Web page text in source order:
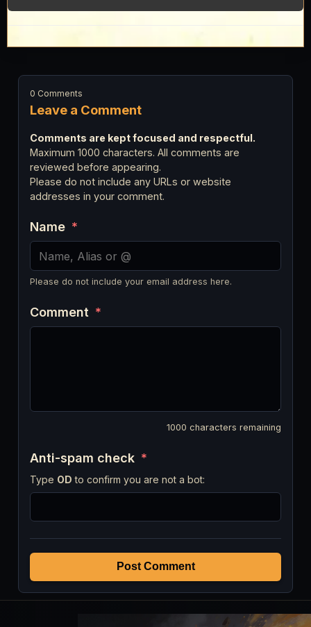
Leave a Comment
0 Comments
Comments are kept focused and respectful.
Maximum 1000 characters. All comments are
reviewed before appearing.
Please do not include any URLs or website
addresses in your comment.
Name *
Please do not include your email address here.
Comment *
1000 characters remaining
Anti-spam check *
Type OD to confirm you are not a bot:
Post Comment